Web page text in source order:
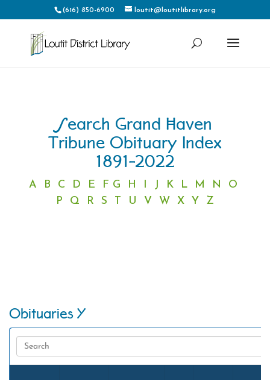
(616) 850-6900 loutit@loutitlibrary.org
Search Grand Haven
Tribune Obituary Index
1891-2022
A B C D E F G H I J K L M N
O
P
Q R S T U V W X Y Z
Obituaries Y